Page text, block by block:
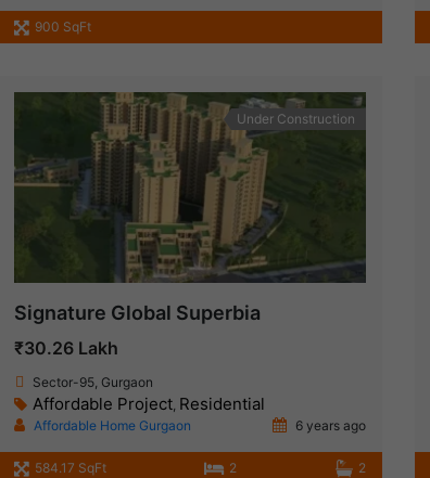
900 SqFt
Under Construction
Signature Global Superbia
₹30.26 Lakh
Sector-95, Gurgaon
Affordable Project, Residential
Affordable Home Gurgaon 6 years ago
584.17 SqFt 2 2